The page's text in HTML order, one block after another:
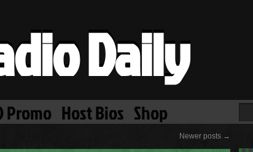
Daily
Promo Host Bios Shop
Newer posts →